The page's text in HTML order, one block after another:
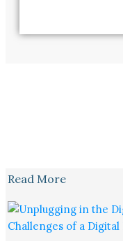
Read More